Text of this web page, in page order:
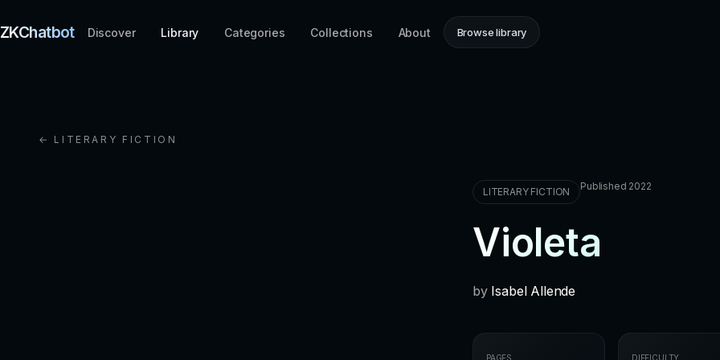
ZKChatbot Discover Library Categories Collections About Browse library
← LITERARY FICTION
LITERARY FICTION Published 2022
Violeta
by Isabel Allende
PAGES DIFFICULTY